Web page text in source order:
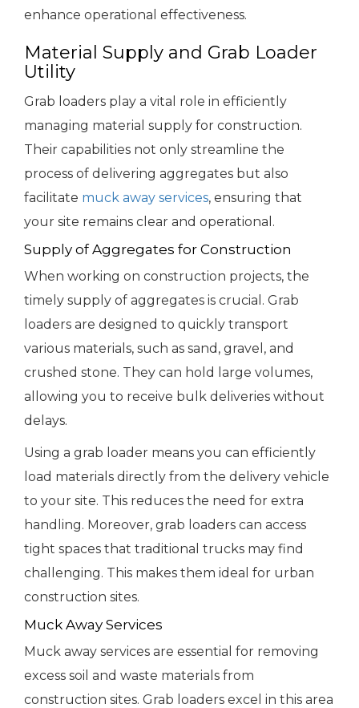
enhance operational effectiveness.
Material Supply and Grab Loader
Utility
Grab loaders play a vital role in efficiently
managing material supply for construction.
Their capabilities not only streamline the
process of delivering aggregates but also
facilitate muck away services, ensuring that
your site remains clear and operational.
Supply of Aggregates for Construction
When working on construction projects, the
timely supply of aggregates is crucial. Grab
loaders are designed to quickly transport
various materials, such as sand, gravel, and
crushed stone. They can hold large volumes,
allowing you to receive bulk deliveries without
delays.
Using a grab loader means you can efficiently
load materials directly from the delivery vehicle
to your site. This reduces the need for extra
handling. Moreover, grab loaders can access
tight spaces that traditional trucks may find
challenging. This makes them ideal for urban
construction sites.
Muck Away Services
Muck away services are essential for removing
excess soil and waste materials from
construction sites. Grab loaders excel in this area